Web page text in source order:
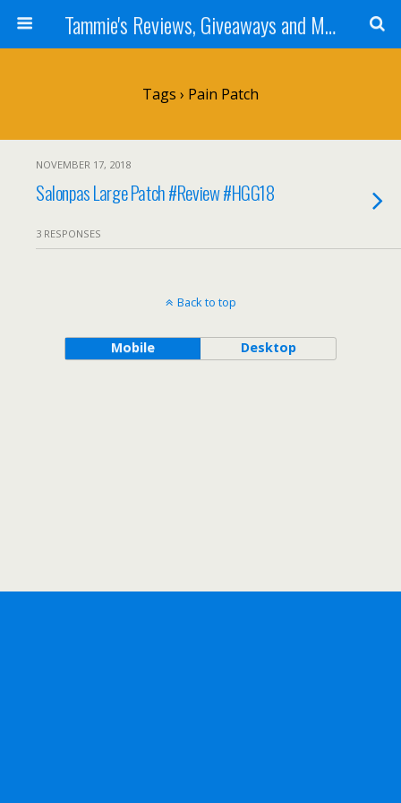
Tammie's Reviews, Giveaways and More
Tags › Pain Patch
NOVEMBER 17, 2018
Salonpas Large Patch #Review #HGG18
3 RESPONSES
Back to top
Mobile Desktop